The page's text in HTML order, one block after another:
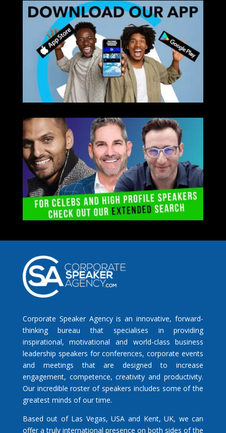
Corporate Speaker Agency is an innovative, forward-
thinking bureau that specialises in providing
inspirational, motivational and world-class business
leadership speakers for conferences, corporate events
and meetings that are designed to increase
engagement, competence, creativity and productivity.
Our incredible roster of speakers includes some of the
greatest minds of our time.
Based out of Las Vegas, USA and Kent, UK, we can
offer a truly international presence on both sides of the